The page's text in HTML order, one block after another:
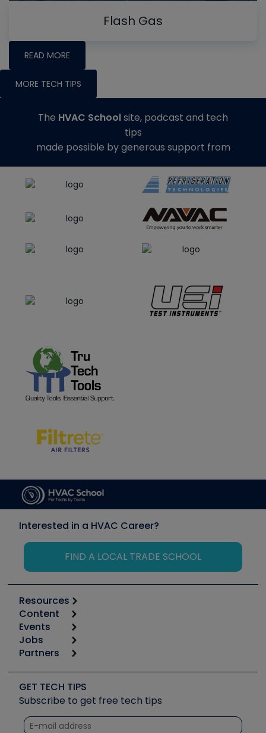
Flash Gas
READ MORE
MORE TECH TIPS
The HVAC Schoolsite, podcast and tech
tips
made possible by generous support from
Interested in a HVAC Career?
FIND A LOCAL TRADE SCHOOL
Resources
Calculators
Tool list
Apps
Great Books
Software and Business
Other Resources we like
Unconformed
Content
Start
Podcasts
Social Media
Tech Tips
Quizzes
Events
6th Annual HVAC/R Training Symposium
Event Partnership
Jobs
Job Posts
Create a Job Post
Partners
Copeland (Emerson)
Fieldpiece
NAVAC
GET TECH TIPS
Subscribe to get free tech tips